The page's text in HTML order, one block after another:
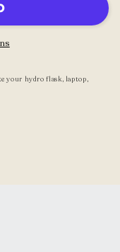
your hydro flask, laptop,